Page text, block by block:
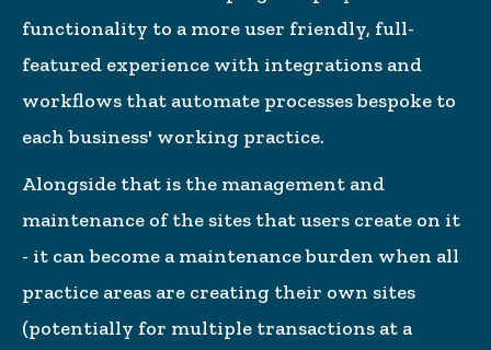
functionality to a more user friendly, full-
featured experience with integrations and
workflows that automate processes bespoke to
each business' working practice.
Alongside that is the management and
maintenance of the sites that users create on it
- it can become a maintenance burden when all
practice areas are creating their own sites
(potentially for multiple transactions at a